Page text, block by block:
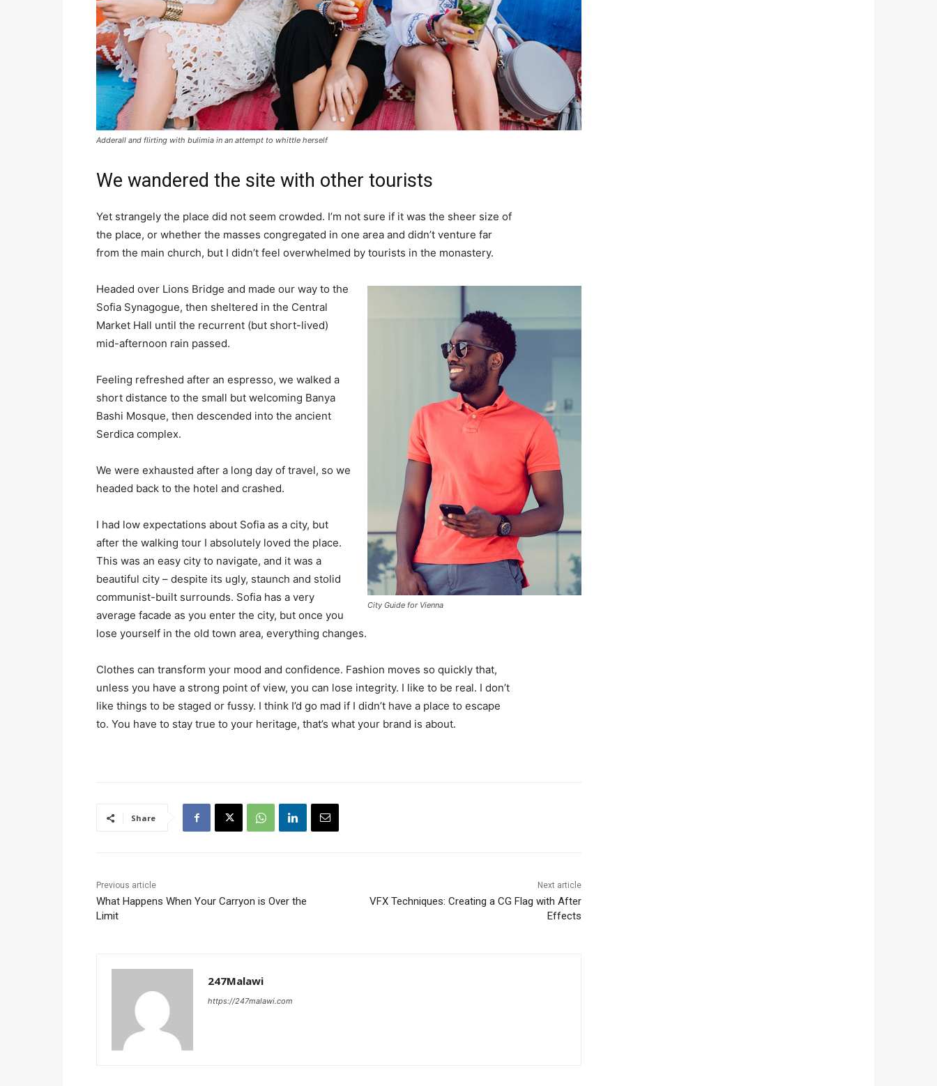
Adderall and flirting with bulimia in an attempt to whittle herself
We wandered the site with other tourists
Yet strangely the place did not seem crowded. I’m not sure if it was the sheer size of
the place, or whether the masses congregated in one area and didn’t venture far
from the main church, but I didn’t feel overwhelmed by tourists in the monastery.
City Guide for Vienna
Headed over Lions Bridge and made our way to the
Sofia Synagogue, then sheltered in the Central
Market Hall until the recurrent (but short-lived)
mid-afternoon rain passed.
Feeling refreshed after an espresso, we walked a
short distance to the small but welcoming Banya
Bashi Mosque, then descended into the ancient
Serdica complex.
We were exhausted after a long day of travel, so we
headed back to the hotel and crashed.
I had low expectations about Sofia as a city, but
after the walking tour I absolutely loved the place.
This was an easy city to navigate, and it was a
beautiful city – despite its ugly, staunch and stolid
communist-built surrounds. Sofia has a very
average facade as you enter the city, but once you
lose yourself in the old town area, everything changes.
Clothes can transform your mood and confidence. Fashion moves so quickly that,
unless you have a strong point of view, you can lose integrity. I like to be real. I don’t
like things to be staged or fussy. I think I’d go mad if I didn’t have a place to escape
to. You have to stay true to your heritage, that’s what your brand is about.
Share
Previous article
What Happens When Your Carryon is Over the
Limit
Next article
VFX Techniques: Creating a CG Flag with After
Effects
247Malawi
https://247malawi.com